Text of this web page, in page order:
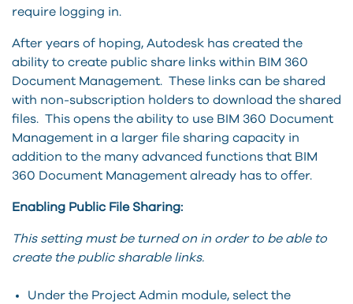
require logging in.
After years of hoping, Autodesk has created the
ability to create public share links within BIM 360
Document Management. These links can be shared
with non-subscription holders to download the shared
files. This opens the ability to use BIM 360 Document
Management in a larger file sharing capacity in
addition to the many advanced functions that BIM
360 Document Management already has to offer.
Enabling Public File Sharing:
This setting must be turned on in order to be able to
create the public sharable links.
Under the Project Admin module, select the